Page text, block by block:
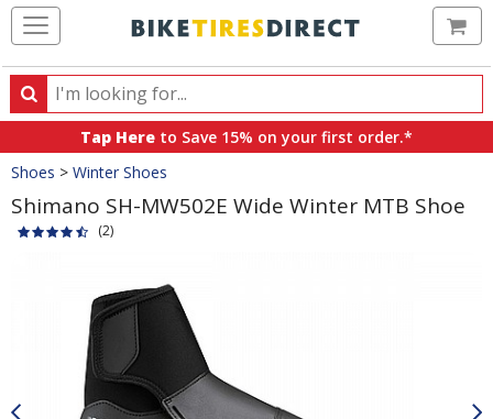
Search
Search
products,
categories
and
brands
Tap Here to Save 15% on your first order.*
Crumbs
Shoes > Winter Shoes
Shimano SH-MW502E Wide Winter MTB Shoe
(2)